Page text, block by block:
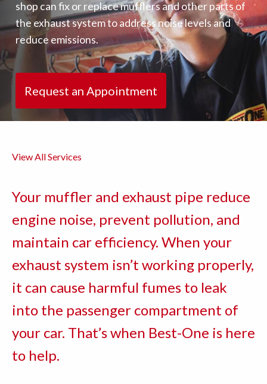
shop can fix or replace mufflers and other parts of
the exhaust system to address noise levels and
reduce emissions.
Request an Appointment
View All Services
Your muffler and exhaust pipe reduce
engine noise, prevent pollution, and
maintain car efficiency. When your
exhaust system isn’t working properly,
it can cause harmful fumes to leak
into the passenger compartment of
your car. That’s when Best-One is here
to help.